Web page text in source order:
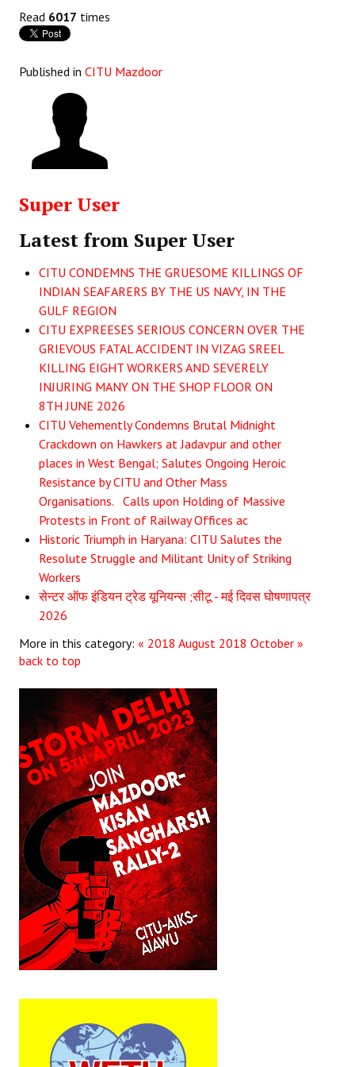
Books
Campaigning Materials
Hindi
General Election 2019
Archives
JOURNALS
The Working Class
The Voice of the Working Women
CITU Mazdoor
Kamkaji Mahila
JOINT PLATFORMS
Worker - Peasant
Fraternal Trade Unions
Mass Organisations
Jan Ekta Jan Adhikari Andolan
Read 6017 times
Published in CITU Mazdoor
Super User
Latest from Super User
CITU CONDEMNS THE GRUESOME KILLINGS OF
INDIAN SEAFARERS BY THE US NAVY, IN THE
GULF REGION
CITU EXPREESES SERIOUS CONCERN OVER THE
GRIEVOUS FATAL ACCIDENT IN VIZAG SREEL
KILLING EIGHT WORKERS AND SEVERELY
INJURING MANY ON THE SHOP FLOOR ON
8TH JUNE 2026
CITU Vehemently Condemns Brutal Midnight
Crackdown on Hawkers at Jadavpur and other
places in West Bengal; Salutes Ongoing Heroic
Resistance by CITU and Other Mass
Organisations. Calls upon Holding of Massive
Protests in Front of Railway Offices ac
Historic Triumph in Haryana: CITU Salutes the
Resolute Struggle and Militant Unity of Striking
Workers
सेन्टर ऑफ इंडियन ट्रेड यूनियन्स ;सीटू - मई दिवस घोषणापत्र
2026
More in this category: « 2018 August 2018 October »
back to top